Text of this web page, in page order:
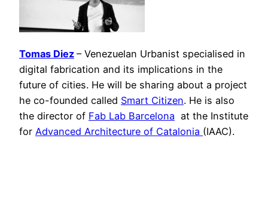
Tomas Diez – Venezuelan Urbanist specialised in
digital fabrication and its implications in the
future of cities. He will be sharing about a project
he co-founded called Smart Citizen. He is also
the director of Fab Lab Barcelona at the Institute
for Advanced Architecture of Catalonia (IAAC).